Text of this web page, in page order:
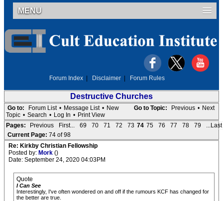
MENU
Forum Index Disclaimer Forum Rules
Destructive Churches
Go to Topic: Previous • Next
Go to: Forum List • Message List • New
Topic • Search • Log In • Print View
Pages:
Previous First... 69 70 71 72 73 74 75 76 77 78 79
...Last
Current Page: 74 of 98
Re: Kirkby Christian Fellowship
Posted by: Mork ()
Date: September 24, 2020 04:03PM
Quote
I Can See
Interestingly, I've often wondered on and off if the rumours KCF has changed for
the better are true.